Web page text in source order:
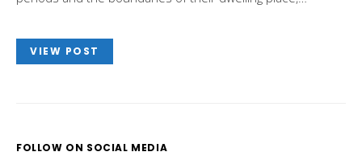
VIEW POST
FOLLOW ON SOCIAL MEDIA